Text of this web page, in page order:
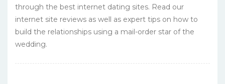
through the best internet dating sites. Read our
internet site reviews as well as expert tips on how to
build the relationships using a mail-order star of the
wedding.